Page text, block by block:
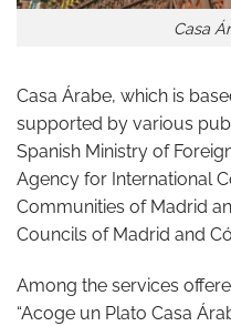
Casa
Casa Árabe, which is
supported by various
Spanish Ministry of
Agency for International
Communities of Madrid
Councils of Madrid and
Among the services
“Acoge un Plato Casa